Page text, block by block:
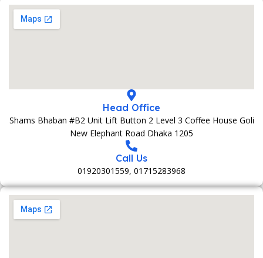
Head Office
Shams Bhaban #B2 Unit Lift Button 2 Level 3 Coffee House Goli
New Elephant Road Dhaka 1205
Call Us
01920301559, 01715283968